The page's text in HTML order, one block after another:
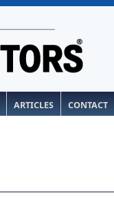
ARTICLES CONTACT